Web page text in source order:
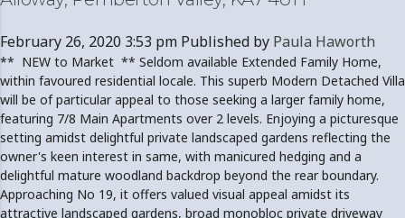
February 26, 2020 3:53 pm Published by Paula Haworth
** NEW to Market ** Seldom available Extended Family Home,
within favoured residential locale. This superb Modern Detached Villa
will be of particular appeal to those seeking a larger family home,
featuring 7/8 Main Apartments over 2 levels. Enjoying a picturesque
setting amidst delightful private landscaped gardens reflecting the
owner's keen interest in same, with manicured hedging and a
delightful mature woodland backdrop beyond the rear boundary.
Approaching No 19, it offers valued visual appeal amidst its
attractive landscaped gardens, broad monobloc private driveway